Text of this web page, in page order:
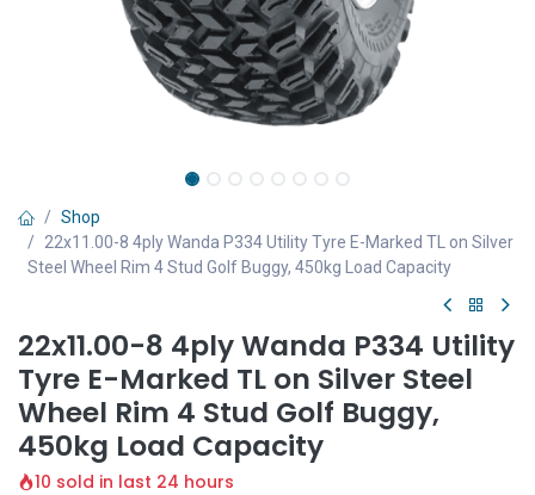
Shop
22x11.00-8 4ply Wanda P334 Utility Tyre E-Marked TL on Silver
Steel Wheel Rim 4 Stud Golf Buggy, 450kg Load Capacity
22x11.00-8 4ply Wanda P334 Utility
Tyre E-Marked TL on Silver Steel
Wheel Rim 4 Stud Golf Buggy,
450kg Load Capacity
10 sold in last 24 hours